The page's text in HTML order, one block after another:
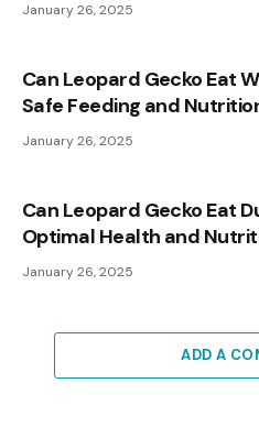
January 26, 2025
Can Leopard Gecko Eat
Safe Feeding and
January 26, 2025
Can Leopard Gecko Eat
Optimal Health and
January 26, 2025
ADD A